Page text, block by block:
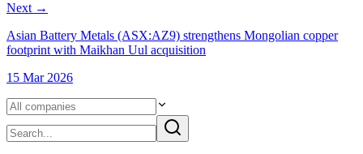
Next →
Asian Battery Metals (ASX:AZ9) strengthens Mongolian copper
footprint with Maikhan Uul acquisition
15 Mar 2026